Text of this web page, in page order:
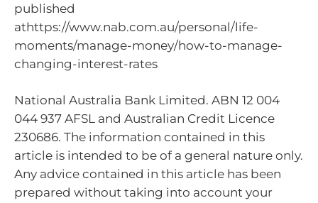
published
athttps://www.nab.com.au/personal/life-
moments/manage-money/how-to-manage-
changing-interest-rates
National Australia Bank Limited. ABN 12 004
044 937 AFSL and Australian Credit Licence
230686. The information contained in this
article is intended to be of a general nature only.
Any advice contained in this article has been
prepared without taking into account your